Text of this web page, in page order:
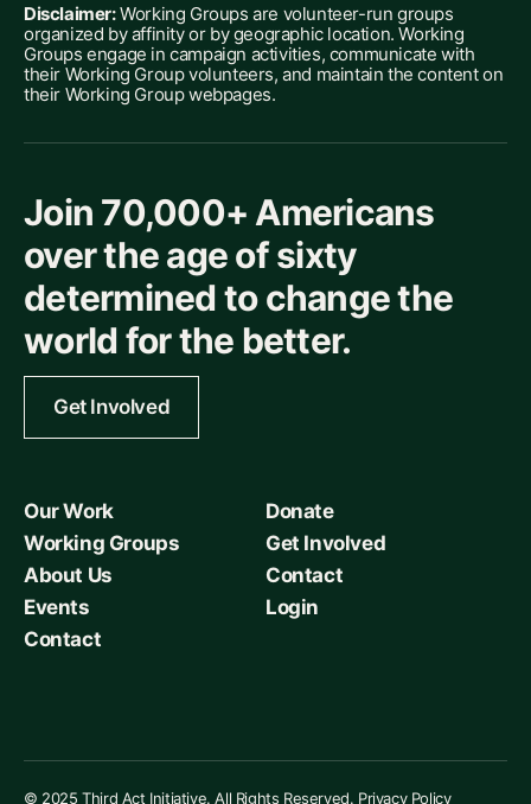
Disclaimer:Working Groups are volunteer-run groups
organized by affinity or by geographic location. Working
Groups engage in campaign activities, communicate with
their Working Group volunteers, and maintain the content on
their Working Group webpages.
Join 70,000+ Americans
over the age of sixty
determined to change the
world for the better.
Get Involved
Our Work
Working Groups
About Us
Events
Contact
Donate
Get Involved
Contact
Login
© 2025 Third Act Initiative. All Rights Reserved. Privacy Policy